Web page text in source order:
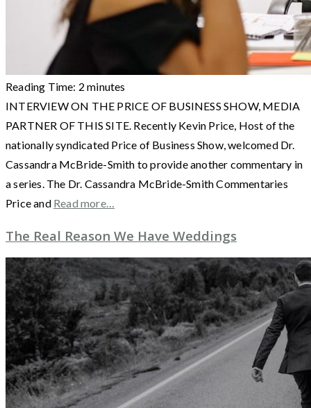
Reading Time: 2 minutes
INTERVIEW ON THE PRICE OF BUSINESS SHOW, MEDIA
PARTNER OF THIS SITE. Recently Kevin Price, Host of the
nationally syndicated Price of Business Show, welcomed Dr.
Cassandra McBride-Smith to provide another commentary in
a series. The Dr. Cassandra McBride-Smith Commentaries
Price and Read more…
The Real Reason We Have Weddings